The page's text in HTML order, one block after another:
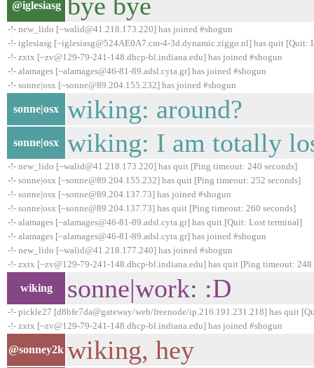
@iglesiasg
-!- new_lido [~walid@41.218.173.220] has joined #shogun
-!- iglesiasg [~iglesiasg@524AE0A7.cm-4-3d.dynamic.ziggo.nl] has quit [Quit:
-!- zxtx [~zv@129-79-241-148.dhcp-bl.indiana.edu] has joined #shogun
-!- alamages [~alamages@46-81-89.adsl.cyta.gr] has joined #shogun
-!- sonne|osx [~sonne@89.204.155.232] has joined #shogun
sonne|osx wiking: around?
sonne|osx wiking: I am totally
-!- new_lido [~walid@41.218.173.220] has quit [Ping timeout: 240 seconds]
-!- sonne|osx [~sonne@89.204.155.232] has quit [Ping timeout: 252 seconds]
-!- sonne|osx [~sonne@89.204.137.73] has joined #shogun
-!- sonne|osx [~sonne@89.204.137.73] has quit [Ping timeout: 260 seconds]
-!- alamages [~alamages@46-81-89.adsl.cyta.gr] has quit [Quit: Lost terminal]
-!- alamages [~alamages@46-81-89.adsl.cyta.gr] has joined #shogun
-!- new_lido [~walid@41.218.177.240] has joined #shogun
-!- zxtx [~zv@129-79-241-148.dhcp-bl.indiana.edu] has quit [Ping timeout: 248
wiking sonne|work: :D
-!- pickle27 [d8bfe7da@gateway/web/freenode/ip.216.191.231.218] has quit
-!- zxtx [~zv@129-79-241-148.dhcp-bl.indiana.edu] has joined #shogun
@sonney2k wiking, hey